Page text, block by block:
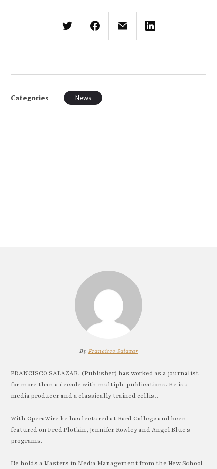
Categories News
By Francisco Salazar
FRANCISCO SALAZAR, (Publisher) has worked as a journalist
for more than a decade with multiple publications. He is a
media producer and a classically trained cellist.
With OperaWire he has lectured at Bard College and been
featured on Fred Plotkin, Jennifer Rowley and Angel Blue's
programs.
He holds a Masters in Media Management from the New School